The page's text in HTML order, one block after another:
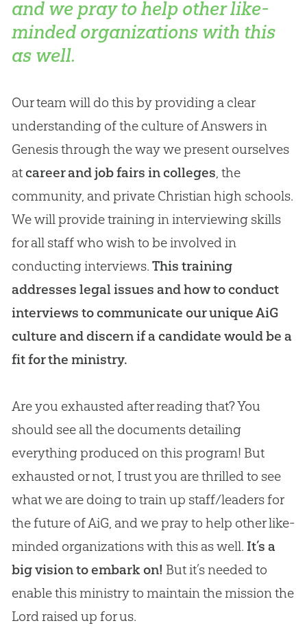
and we pray to help other like-
minded organizations with this
as well.
Our team will do this by providing a clear
understanding of the culture of Answers in
Genesis through the way we present ourselves
atcareer and job fairs in colleges, the
community, and private Christian high schools.
We will provide training in interviewing skills
for all staff who wish to be involved in
conducting interviews. This training
addresses legal issues and how to conduct
interviews to communicate our unique AiG
culture and discern if a candidate would be a
fit for the ministry.
Are you exhausted after reading that? You
should see all the documents detailing
everything produced on this program! But
exhausted or not, I trust you are thrilled to see
what we are doing to train up staff/leaders for
the future of AiG, and we pray to help other like-
minded organizations with this as well. It’s a
big vision to embark on! But it’s needed to
enable this ministry to maintain the mission the
Lord raised up for us.